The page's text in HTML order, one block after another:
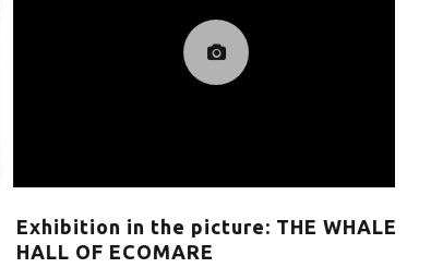
Exhibition in the picture: THE WHALE
HALL OF ECOMARE